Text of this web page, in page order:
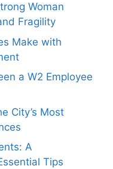
Woman
Fragility
Make with
a W2 Employee
City’s Most
A
Tips